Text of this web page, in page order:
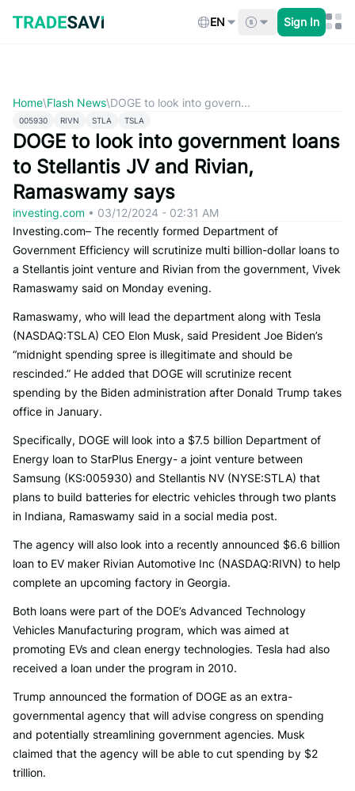
content
EN Sign In
Home\Flash News\DOGE to look into govern...
005930 RIVN STLA TSLA
DOGE to look into government loans
to Stellantis JV and Rivian,
Ramaswamy says
investing.com • 03/12/2024 - 02:31 AM
Investing.com– The recently formed Department of
Government Efficiency will scrutinize multi billion-dollar loans to
a Stellantis joint venture and Rivian from the government, Vivek
Ramaswamy said on Monday evening.
Ramaswamy, who will lead the department along with Tesla
(NASDAQ:TSLA) CEO Elon Musk, said President Joe Biden’s
“midnight spending spree is illegitimate and should be
rescinded.” He added that DOGE will scrutinize recent
spending by the Biden administration after Donald Trump takes
office in January.
Specifically, DOGE will look into a $7.5 billion Department of
Energy loan to StarPlus Energy- a joint venture between
Samsung (KS:005930) and Stellantis NV (NYSE:STLA) that
plans to build batteries for electric vehicles through two plants
in Indiana, Ramaswamy said in a social media post.
The agency will also look into a recently announced $6.6 billion
loan to EV maker Rivian Automotive Inc (NASDAQ:RIVN) to help
complete an upcoming factory in Georgia.
Both loans were part of the DOE’s Advanced Technology
Vehicles Manufacturing program, which was aimed at
promoting EVs and clean energy technologies. Tesla had also
received a loan under the program in 2010.
Trump announced the formation of DOGE as an extra-
governmental agency that will advise congress on spending
and potentially streamlining government agencies. Musk
claimed that the agency will be able to cut spending by $2
trillion.